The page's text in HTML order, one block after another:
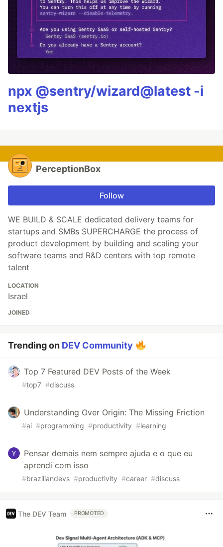
npx @sentry/wizard@latest -i
nextjs
PerceptionBox
Follow
WE BUILD & SCALE dedicated delivery teams for
startups and SMBs SUPERCHARGE the process of
product development by building and scaling your
software teams and R&D centers with top remote
talent
LOCATION
Israel
JOINED
Trending on DEV Community
Top 7 Featured DEV Posts of the Week
#top7 #discuss
Understanding Over Origin: The Missing Friction
#ai #programming #productivity #learning
Pensar demais nem sempre ajuda e o que eu
aprendi com isso
#braziliandevs #productivity #career #discuss
The DEV Team PROMOTED